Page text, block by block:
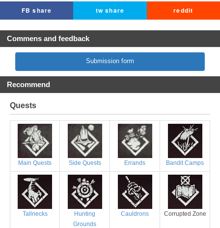
FB share tw share reddit
Commens and feedback
Submission form
Recommend
Quests
Main Quests Side Quests Errands Bandit Camps
Tallnecks
Hunting
Grounds
Cauldrons Corrupted Zone